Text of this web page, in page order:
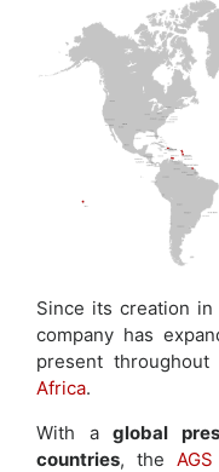
Since its creation in
company has
present
Africa.
With a global
countries, the